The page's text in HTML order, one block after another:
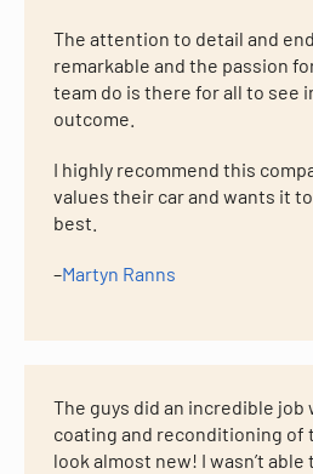
The attention to detail and
remarkable and the passion
team do is there for all to see
outcome.
I highly recommend this
values their car and wants it
best.
–Martyn Ranns
The guys did an incredible
coating and reconditioning of
look almost new! I wasn’t